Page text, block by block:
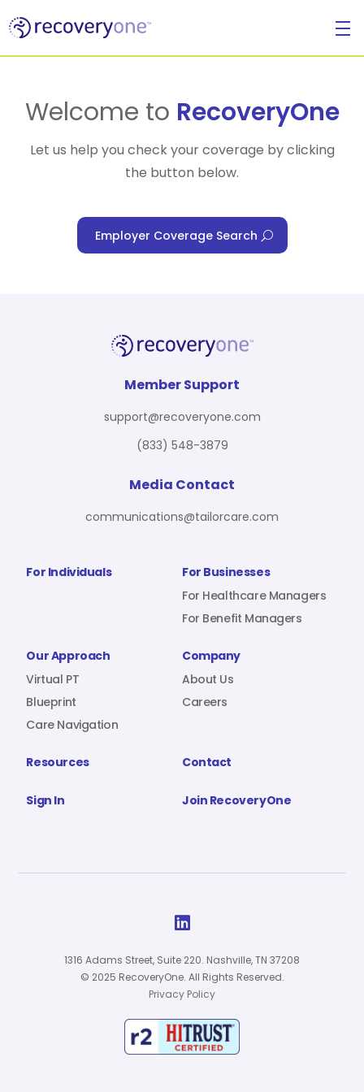
For Individuals
Blueprint
About Us
Resources
Welcome to RecoveryOne
Let us help you check your coverage by clicking
the button below.
Employer Coverage Search
For Individuals
For Businesses
For Healthcare Managers
For Benefit Managers
Our Approach
Virtual PT
Blueprint
Care Navigation
Company
About Us
Careers
Resources Contact
Sign In Join RecoveryOne
Member Support
support@recoveryone.com
(833) 548-3879
Media Contact
communications@tailorcare.com

1316 Adams Street, Suite 220. Nashville, TN 37208
© 2025 RecoveryOne. All Rights Reserved.
Privacy Policy